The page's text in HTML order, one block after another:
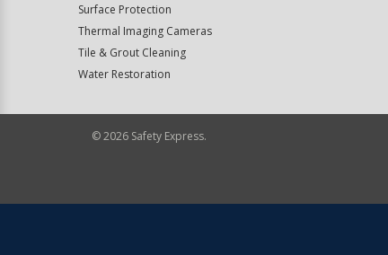
Surface Protection
Thermal Imaging Cameras
Tile & Grout Cleaning
Water Restoration
©2026 Safety Express.